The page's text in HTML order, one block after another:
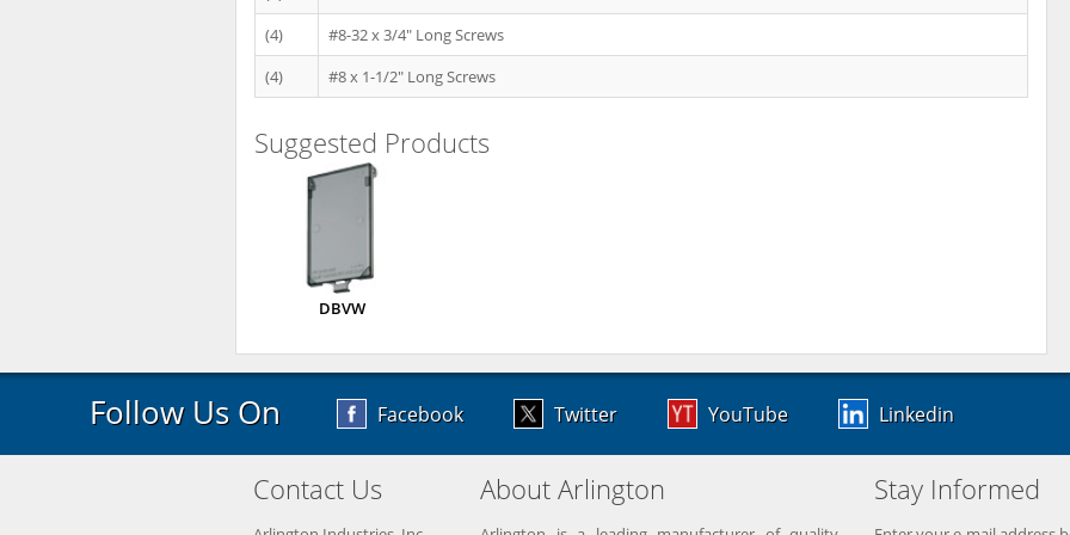
(4)
#8-32 x 3/4" Long Screws
(4)
#8 x 1-1/2" Long Screws
Suggested Products
DBVW
Follow Us On Facebook Twitter YouTube Linkedin
Contact Us About Arlington Stay Informed